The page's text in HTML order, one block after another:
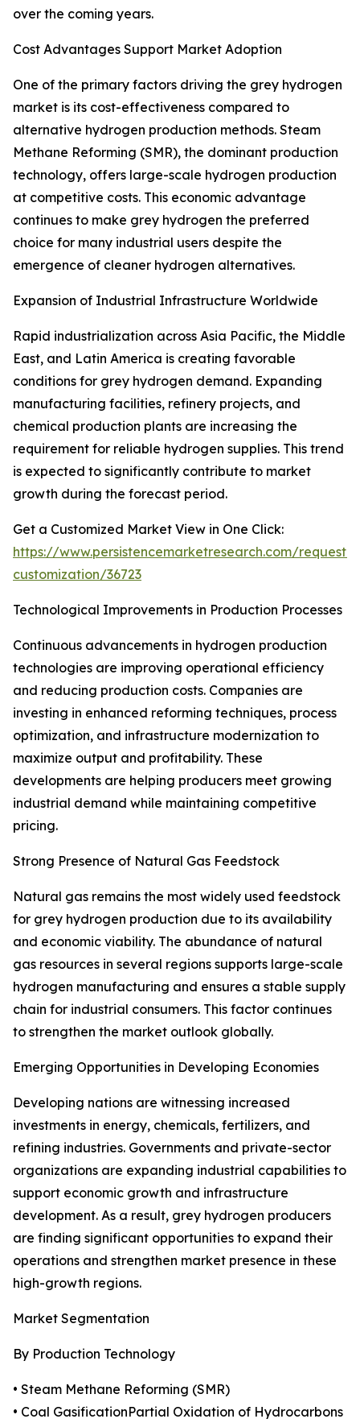
over the coming years.
Cost Advantages Support Market Adoption
One of the primary factors driving the grey hydrogen
market is its cost-effectiveness compared to
alternative hydrogen production methods. Steam
Methane Reforming (SMR), the dominant production
technology, offers large-scale hydrogen production
at competitive costs. This economic advantage
continues to make grey hydrogen the preferred
choice for many industrial users despite the
emergence of cleaner hydrogen alternatives.
Expansion of Industrial Infrastructure Worldwide
Rapid industrialization across Asia Pacific, the Middle
East, and Latin America is creating favorable
conditions for grey hydrogen demand. Expanding
manufacturing facilities, refinery projects, and
chemical production plants are increasing the
requirement for reliable hydrogen supplies. This trend
is expected to significantly contribute to market
growth during the forecast period.
Get a Customized Market View in One Click:
https://www.persistencemarketresearch.com/request-
customization/36723
Technological Improvements in Production Processes
Continuous advancements in hydrogen production
technologies are improving operational efficiency
and reducing production costs. Companies are
investing in enhanced reforming techniques, process
optimization, and infrastructure modernization to
maximize output and profitability. These
developments are helping producers meet growing
industrial demand while maintaining competitive
pricing.
Strong Presence of Natural Gas Feedstock
Natural gas remains the most widely used feedstock
for grey hydrogen production due to its availability
and economic viability. The abundance of natural
gas resources in several regions supports large-scale
hydrogen manufacturing and ensures a stable supply
chain for industrial consumers. This factor continues
to strengthen the market outlook globally.
Emerging Opportunities in Developing Economies
Developing nations are witnessing increased
investments in energy, chemicals, fertilizers, and
refining industries. Governments and private-sector
organizations are expanding industrial capabilities to
support economic growth and infrastructure
development. As a result, grey hydrogen producers
are finding significant opportunities to expand their
operations and strengthen market presence in these
high-growth regions.
Market Segmentation
By Production Technology
• Steam Methane Reforming (SMR)
• Coal GasificationPartial Oxidation of Hydrocarbons